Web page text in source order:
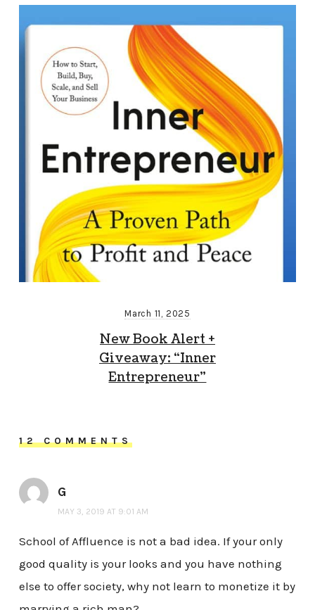
March 11, 2025
New Book Alert +
Giveaway: “Inner
Entrepreneur”
12 COMMENTS
G
MAY 3, 2019 AT 9:01 AM
School of Affluence is not a bad idea. If your only
good quality is your looks and you have nothing
else to offer society, why not learn to monetize it by